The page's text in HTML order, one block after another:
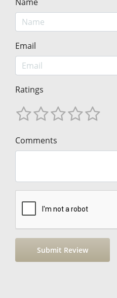
Email
Ratings
Comments